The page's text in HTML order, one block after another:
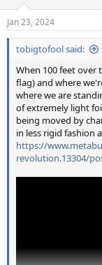
s
:
Jan 23, 2024
tobigtofool said:
When 100 feet over
flag) and where
where we are
of extremely light
being moved by
in less rigid fashion
https://
revolution.13304/